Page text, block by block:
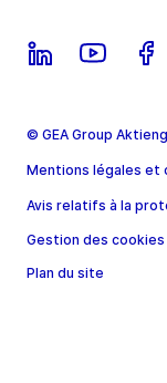
© GEA Group
Mentions légales et
Avis relatifs à la
Gestion des cookies
Plan du site